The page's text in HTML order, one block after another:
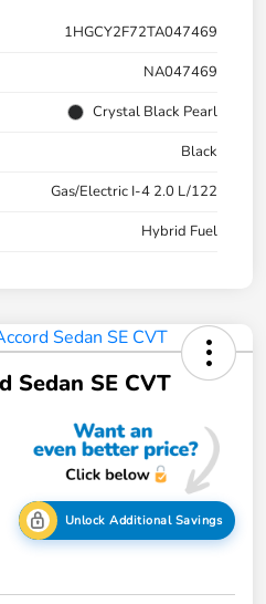
1HGCY2F72TA047469
NA047469
Crystal Black Pearl
Black
Gas/Electric I-4 2.0 L/122
Hybrid Fuel
Sedan SE CVT
Unlock Additional Savings